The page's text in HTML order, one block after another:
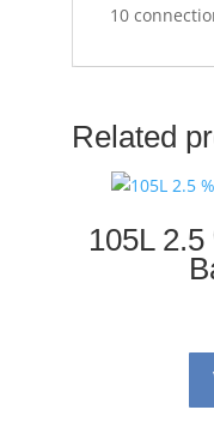
10
Related
105L